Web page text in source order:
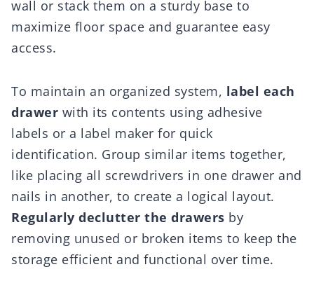
wall or stack them on a sturdy base to
maximize floor space and guarantee easy
access.
To maintain an organized system, label each
drawer with its contents using adhesive
labels or a label maker for quick
identification. Group similar items together,
like placing all screwdrivers in one drawer and
nails in another, to create a logical layout.
Regularly declutter the drawers by
removing unused or broken items to keep the
storage efficient and functional over time.